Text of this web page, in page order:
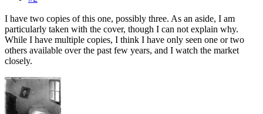
I have two copies of this one, possibly three. As an aside, I am
particularly taken with the cover, though I can not explain why.
While I have multiple copies, I think I have only seen one or two
others available over the past few years, and I watch the market
closely.